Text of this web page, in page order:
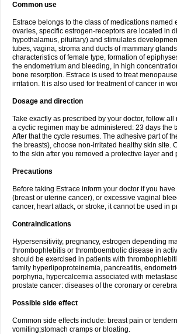
Common use
Estrace belongs to the class of medications
ovaries, specific estrogen-receptors are located in
hypothalamus, pituitary) and stimulates
tubes, vagina, stroma and ducts of mammary
characteristics of female type, formation of
the endometrium and bleeding, in high
bone resorption. Estrace is used to treat
irritation. It is also used for treatment of cancer in
Dosage and direction
Take exactly as prescribed by your doctor, follow
a cyclic regimen may be administered: 23 days
After that the cycle resumes. The adhesive part of
the breasts), choose non-irritated healthy skin site.
to the skin after you removed a protective layer
Precautions
Before taking Estrace inform your doctor if you
(breast or uterine cancer), or excessive vaginal
cancer, heart attack, or stroke, it cannot be used in
Contraindications
Hypersensitivity, pregnancy, estrogen depending
thrombophlebitis or thromboembolic disease in
should be exercised in patients with
family hyperlipoproteinemia, pancreatitis,
porphyria, hypercalcemia associated with
prostate cancer: diseases of the coronary or
Possible side effect
Common side effects include: breast pain or
vomiting;stomach cramps or bloating.